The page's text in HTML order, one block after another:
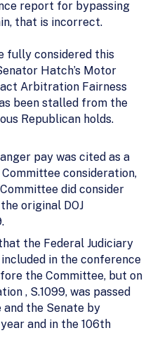
report for bypassing
that is incorrect.
fully considered this
Hatch’s Motor
Arbitration Fairness
been stalled from the
Republican holds.
pay was cited as a
consideration,
did consider
original DOJ
the Federal Judiciary
in the conference
the Committee, but on
, S.1099, was passed
and the Senate by
and in the 106th